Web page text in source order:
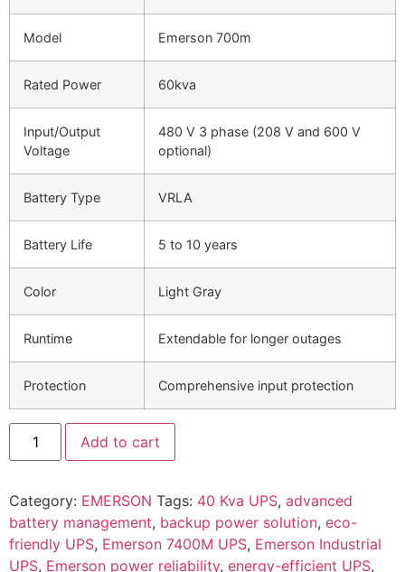
Model Emerson 700m
Rated Power 60kva
Input/Output
Voltage
480 V 3 phase (208 V and 600 V
optional)
Battery Type VRLA
Battery Life 5 to 10 years
Color Light Gray
Runtime Extendable for longer outages
Protection Comprehensive input protection
Add to cart
Category: EMERSON Tags: 40 Kva UPS, advanced
battery management, backup power solution, eco-
friendly UPS, Emerson 7400M UPS, Emerson Industrial
UPS, Emerson power reliability, energy-efficient UPS,